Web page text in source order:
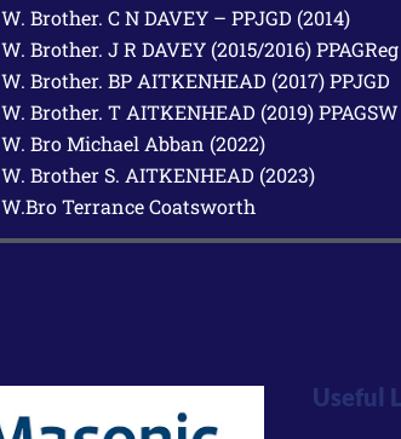
W. Brother. C N DAVEY – PPJGD (2014)
W. Brother. J R DAVEY (2015/2016) PPAGReg
W. Brother. BP AITKENHEAD (2017) PPJGD
W. Brother. T AITKENHEAD (2019) PPAGSW
W. Bro Michael Abban (2022)
W. Brother S. AITKENHEAD (2023)
W.Bro Terrance Coatsworth
Useful